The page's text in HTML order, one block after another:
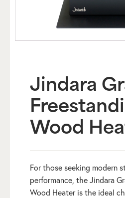
Jindara
Wood
For those seeking modern
performance, the Jindara
Wood Heater is the ideal